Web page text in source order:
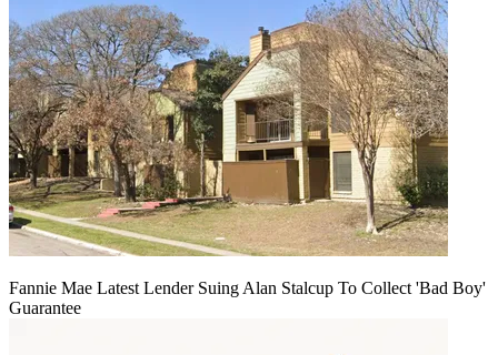
Fannie Mae Latest Lender Suing Alan Stalcup To Collect 'Bad Boy'
Guarantee